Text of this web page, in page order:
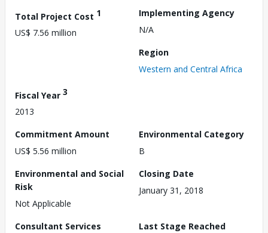
Total Project Cost 1
US$ 7.56 million
Implementing Agency
N/A
Region
Western and Central Africa
Fiscal Year 3
2013
Commitment Amount
US$ 5.56 million
Environmental Category
B
Environmental and Social
Risk
Not Applicable
Closing Date
January 31, 2018
Consultant Services
Last Stage Reached